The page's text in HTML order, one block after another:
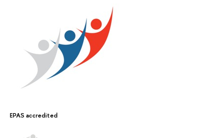
EPAS accredited